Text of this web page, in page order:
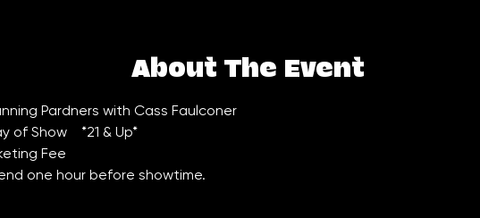
About The Event
Pardners with Cass Faulconer
of Show    *21 & Up*
Fee
one hour before showtime.